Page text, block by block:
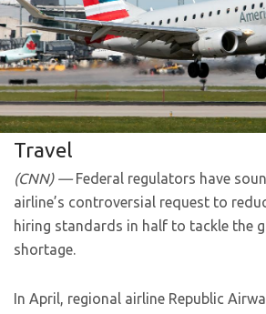
Travel
(CNN) — Federal regulators have
airline’s controversial request to
hiring standards in half to tackle the
shortage.
In April, regional airline Republic